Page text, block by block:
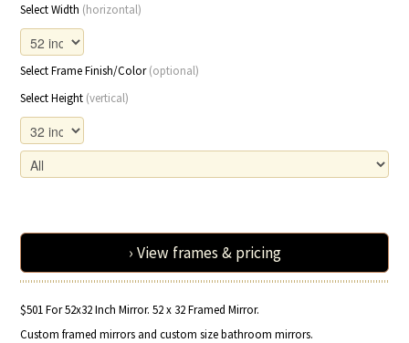
Select Width (horizontal)
Select Frame Finish/Color(optional)
Select Height (vertical)
› View frames & pricing
$501 For 52x32 Inch Mirror. 52 x 32 Framed Mirror.
Custom framed mirrors and custom size bathroom mirrors.